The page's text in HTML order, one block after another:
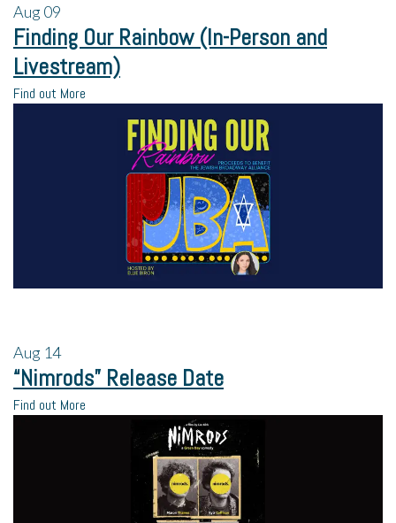
Aug09
Finding Our Rainbow (In-Person and
Livestream)
Find out More
Aug 14
“Nimrods” Release Date
Find out More